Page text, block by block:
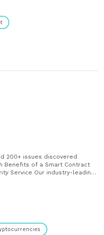
200+ issues discovered
Service Our industry-leading
and built to protect users.